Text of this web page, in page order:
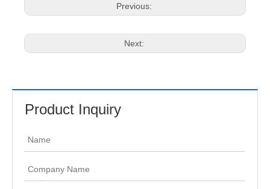
Previous:
Next:
Product Inquiry